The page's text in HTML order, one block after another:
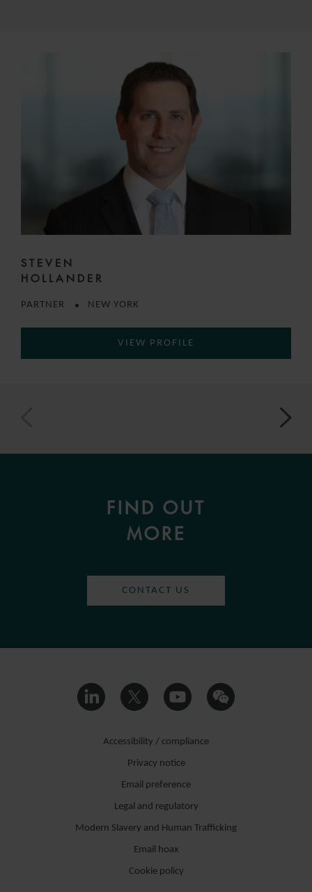
STEVEN
HOLLANDER
PARTNER NEW YORK
VIEW PROFILE
FIND OUT
MORE
CONTACT US
Accessibility / compliance
Privacy notice
Email preference
Legal and regulatory
Modern Slavery and Human Trafficking
Email hoax
Cookie policy